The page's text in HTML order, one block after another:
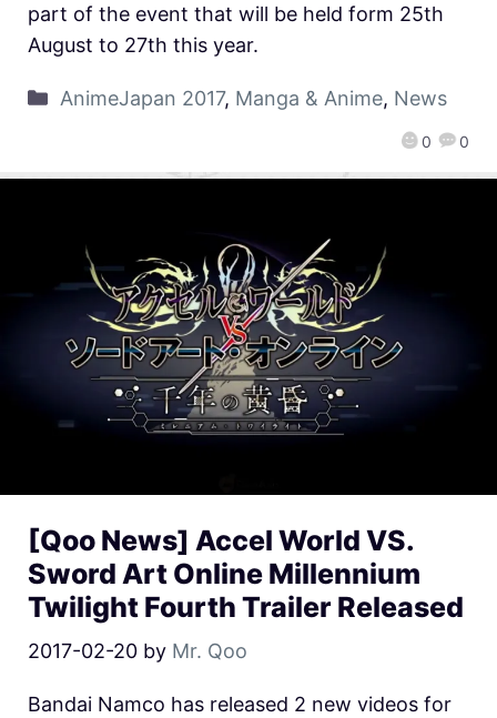
0 0
part of the event that will be held form 25th
August to 27th this year.
AnimeJapan 2017, Manga & Anime, News
[Qoo News] Accel World VS.
Sword Art Online Millennium
Twilight Fourth Trailer Released
2017-02-20 by Mr. Qoo
Bandai Namco has released 2 new videos for